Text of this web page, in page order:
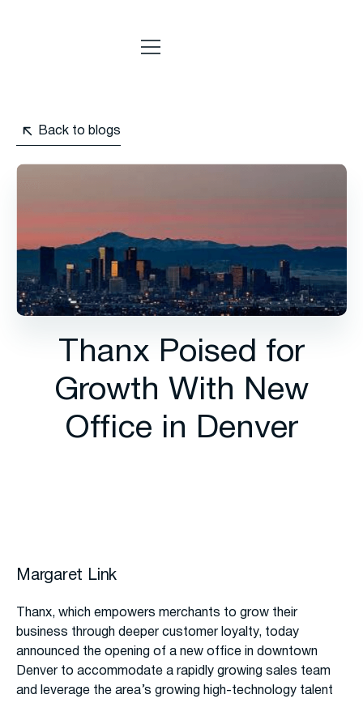
Back to blogs
Thanx Poised for
Growth With New
Office in Denver
Margaret Link
Thanx, which empowers merchants to grow their
business through deeper customer loyalty, today
announced the opening of a new office in downtown
Denver to accommodate a rapidly growing sales team
and leverage the area’s growing high-technology talent